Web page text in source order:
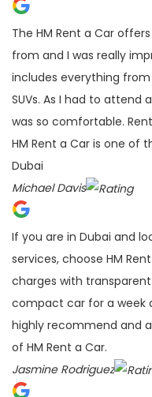
The HM Rent a Car
from and I was really
includes everything
SUVs. As I had to attend
was so comfortable.
HM Rent a Car is one of
Dubai
Michael Davis
If you are in Dubai and
services, choose HM
charges with
compact car for a week
highly recommend and
of HM Rent a Car.
Jasmine Rodriguez